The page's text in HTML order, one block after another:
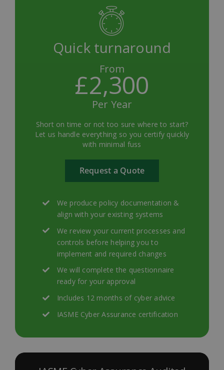
Quick turnaround
From
£2,300
Per Year
Short on time or not too sure where to start?
Let us handle everything so you certify quickly
with minimal fuss
Request a Quote
We produce policy documentation &
align with your existing systems
We review your current processes and
controls before helping you to
implement and required changes
We will complete the questionnaire
ready for your approval
Includes 12 months of cyber advice
IASME Cyber Assurance certification